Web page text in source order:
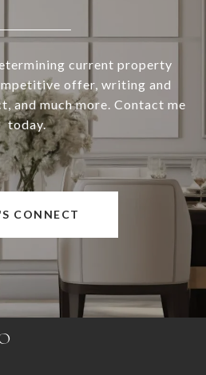
current property
offer, writing and
and much more. Contact me
today.
CONNECT